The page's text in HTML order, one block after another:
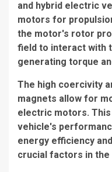
and hybrid electric
motors for
the motor's rotor
field to interact with
generating torque
The high coercivity
magnets allow for
electric motors.
vehicle's
energy efficiency
crucial factors in the